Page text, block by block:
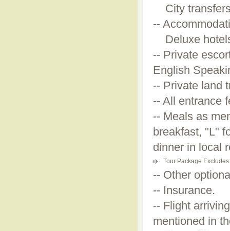
City
--
Deluxe
-- Private
English
-- Private land
-- All entrance
-- Meals as
breakfast, "L"
dinner in local
Tour Package Excludes:
-- Other
-- Insurance.
-- Flight
mentioned in